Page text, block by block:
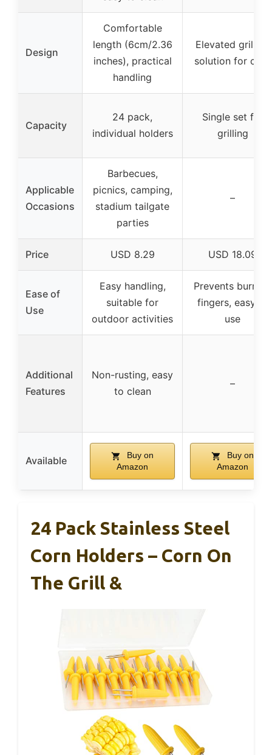
Design
Comfortable
length (6cm/2.36
inches), practical
handling
Elevated grilling
solution for corn
Capacity
24 pack,
individual holders
Single set for
grilling
Applicable
Occasions
Barbecues,
picnics, camping,
stadium tailgate
parties
–
Price USD 8.29 USD 18.09
Ease of
Use
Easy handling,
suitable for
outdoor activities
Prevents burning
fingers, easy to
use
Additional
Features
Non-rusting, easy
to clean
–
Available
Buy on
Amazon
Buy on
Amazon
24 Pack Stainless Steel
Corn Holders – Corn On
The Grill &